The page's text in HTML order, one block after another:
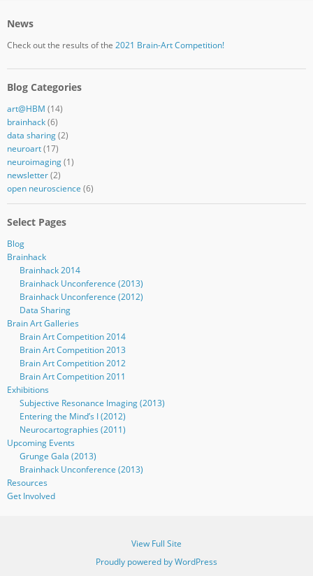
News
Check out the results of the 2021 Brain-Art Competition!
Blog Categories
art@HBM (14)
brainhack(6)
data sharing(2)
neuroart(17)
neuroimaging(1)
newsletter(2)
open neuroscience (6)
Select Pages
Blog
Brainhack
Brainhack 2014
Brainhack Unconference (2013)
Brainhack Unconference (2012)
Data Sharing
Brain Art Galleries
Brain Art Competition 2014
Brain Art Competition 2013
Brain Art Competition 2012
Brain Art Competition 2011
Exhibitions
Subjective Resonance Imaging (2013)
Entering the Mind’s I (2012)
Neurocartographies (2011)
Upcoming Events
Grunge Gala (2013)
Brainhack Unconference (2013)
Resources
Get Involved
View Full Site
Proudly powered by WordPress